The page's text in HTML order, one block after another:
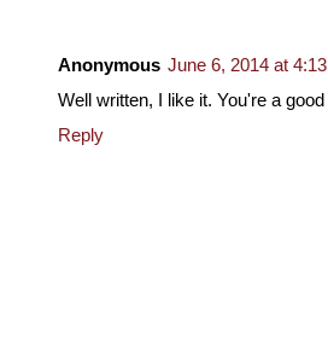
Anonymous June 6, 2014 at
Well written, I like it. You're a
Reply